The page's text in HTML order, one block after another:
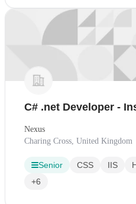
C# .net Developer -
Nexus
Charing Cross, United Kingdom
Senior CSS IIS
+6